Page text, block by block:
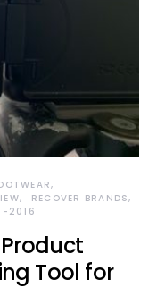
RECOVER BRANDS
2016
Tool for